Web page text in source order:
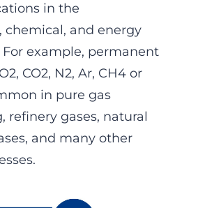
in the
chemical, and energy
example, permanent
CO2, N2, Ar, CH4 or
in pure gas
refinery gases, natural
and many other